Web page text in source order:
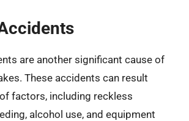
are another significant cause of
These accidents can result
factors, including reckless
alcohol use, and equipment